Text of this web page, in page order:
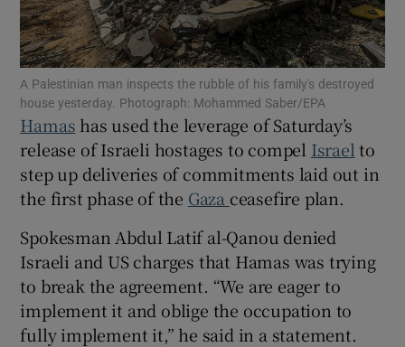
Show Podcasts sub sections
Show Gaeilge sub sections
Show History sub sections
A Palestinian man inspects the rubble of his family's destroyed
house yesterday. Photograph: Mohammed Saber/EPA
Hamas has used the leverage of Saturday’s
release ofIsraeli hostages to compel Israel to
step up deliveries of commitments laid out in
the first phase of the Gaza ceasefire plan.
Spokesman Abdul Latif al-Qanou denied
Israeli and US charges that Hamas was trying
to break the agreement. “We are eager to
implement it and oblige the occupation to
fully implement it,” he said in a statement.